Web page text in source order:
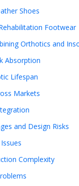
Shoes
Footwear
Orthotics and
Absorption
Lifespan
Markets
and Design Risks
Complexity